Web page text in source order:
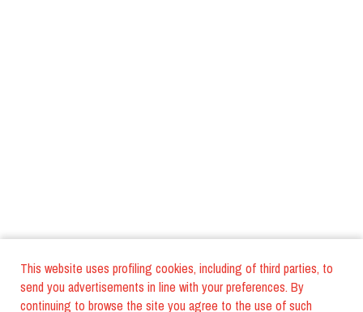
This website uses profiling cookies, including of third parties, to
send you advertisements in line with your preferences. By
continuing to browse the site you agree to the use of such